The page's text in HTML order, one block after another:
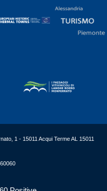
1 - 15011 Acqui Terme AL 15011